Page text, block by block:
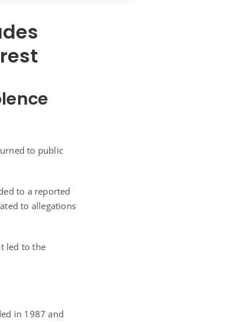
to public
to a reported
to allegations
led to the
in 1987 and